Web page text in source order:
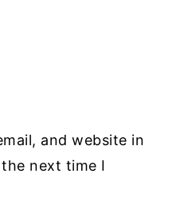
and website in
next time I